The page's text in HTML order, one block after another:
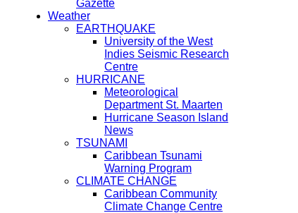
Gazette
Weather
EARTHQUAKE
University of the West
Indies Seismic Research
Centre
HURRICANE
Meteorological
Department St. Maarten
Hurricane Season Island
News
TSUNAMI
Caribbean Tsunami
Warning Program
CLIMATE CHANGE
Caribbean Community
Climate Change Centre